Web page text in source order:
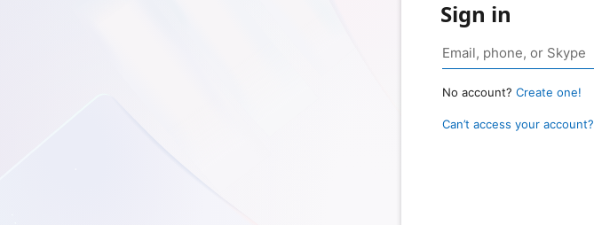
Sign in
No account? Create one!
Can’t access your account?